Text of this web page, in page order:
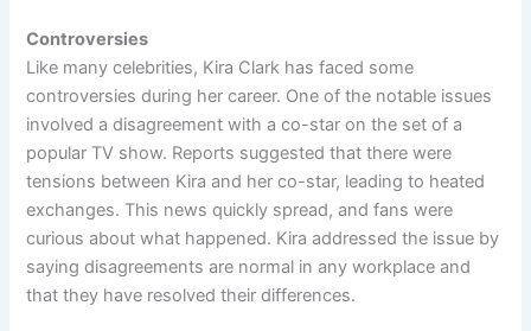
Controversies
Like many celebrities, Kira Clark has faced some
controversies during her career. One of the notable issues
involved a disagreement with a co-star on the set of a
popular TV show. Reports suggested that there were
tensions between Kira and her co-star, leading to heated
exchanges. This news quickly spread, and fans were
curious about what happened. Kira addressed the issue by
saying disagreements are normal in any workplace and
that they have resolved their differences.